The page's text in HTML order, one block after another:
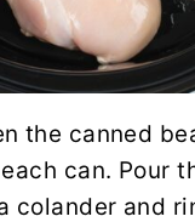
the canned
can. Pour
colander and